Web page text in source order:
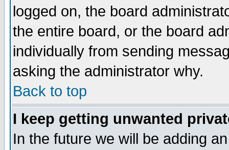
logged on, the board
the entire board, or the board
individually from sending
asking the administrator why.
Back to top
I keep getting unwanted
In the future we will be adding